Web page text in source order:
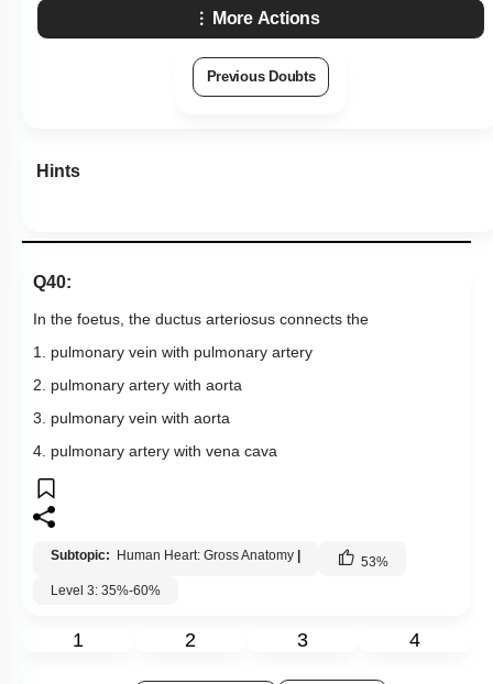
More Actions
Previous Doubts
Hints
Q40:
In the foetus, the ductus arteriosus connects the
1. pulmonary vein with pulmonary artery
2. pulmonary artery with aorta
3. pulmonary vein with aorta
4. pulmonary artery with vena cava
Subtopic: Human Heart: Gross Anatomy 53%
Level 3: 35%-60%
1 2 3 4